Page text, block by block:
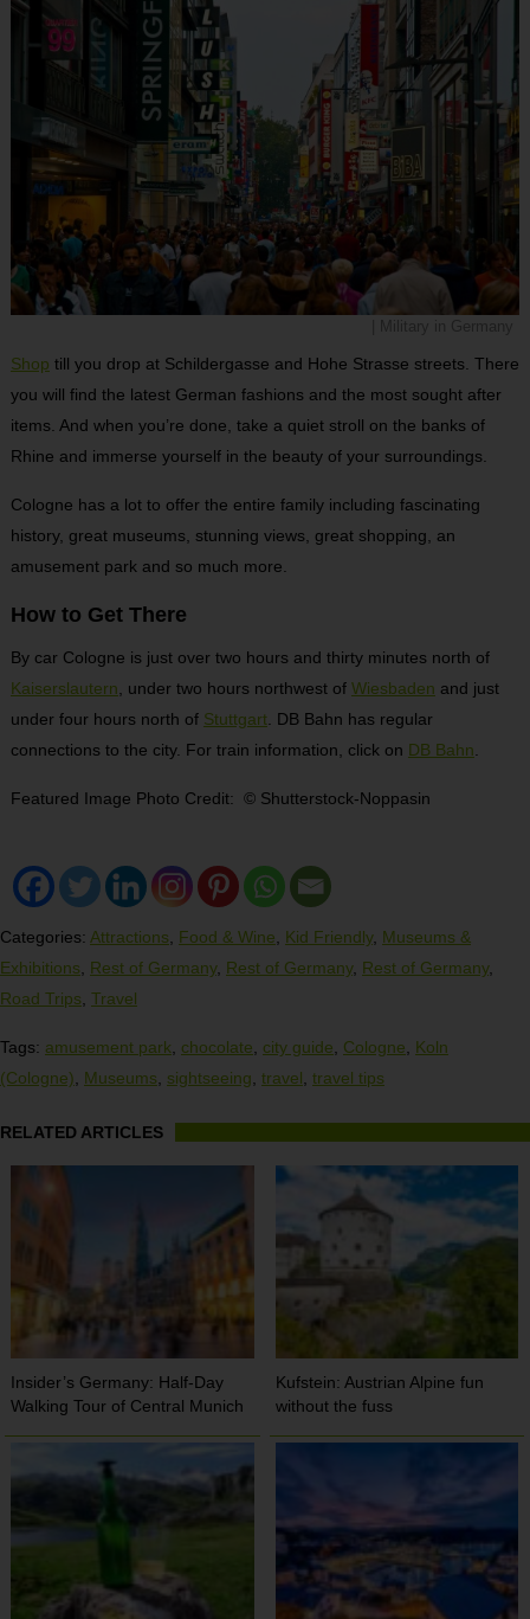
Shop till you drop at Schildergasse and Hohe Strasse streets. There
you will find the latest German fashions and the most sought after
items. And when you’re done, take a quiet stroll on the banks of
Rhine and immerse yourself in the beauty of your surroundings.
Cologne has a lot to offer the entire family including fascinating
history, great museums, stunning views, great shopping, an
amusement park and so much more.
How to Get There
By car Cologne is just over two hours and thirty minutes north of
Kaiserslautern , under two hours northwest of Wiesbaden and just
under four hours north of Stuttgart. DB Bahn has regular
connections to the city. For train information, click on DB Bahn
Featured Image Photo Credit: © Shutterstock-Noppasin
Categories: Attractions Food & Wine Kid Friendly, Museums &
Exhibitions
Rest of Germany, Rest of Germany, Rest of Germany,
Road Trips Travel
Tags: amusement park chocolate city guide Cologne
Koln
(Cologne)
Museums sightseeing travel travel tips
RELATED ARTICLES
Insider’s Germany: Half-Day
Walking Tour of Central Munich
Kufstein: Austrian Alpine fun
without the fuss